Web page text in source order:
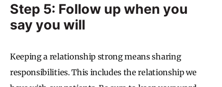
Step 5: Follow up when you
say you will
Keeping a relationship strong means sharing
responsibilities. This includes the relationship we